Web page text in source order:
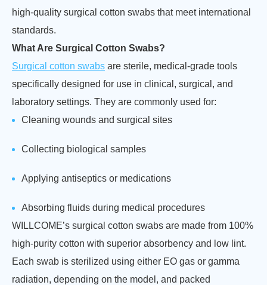
high-quality surgical cotton swabs that meet international
standards.
What Are Surgical Cotton Swabs?
Surgical cotton swabs are sterile, medical-grade tools
specifically designed for use in clinical, surgical, and
laboratory settings. They are commonly used for:
Cleaning wounds and surgical sites
Collecting biological samples
Applying antiseptics or medications
Absorbing fluids during medical procedures
WILLCOME’s surgical cotton swabs are made from 100%
high-purity cotton with superior absorbency and low lint.
Each swab is sterilized using either EO gas or gamma
radiation, depending on the model, and packed